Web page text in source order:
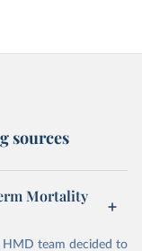
sources
Mortality
HMD team decided to